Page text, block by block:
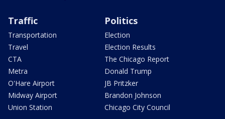
Traffic
Transportation
Travel
CTA
Metra
O'Hare Airport
Midway Airport
Union Station
Politics
Election
Election Results
The Chicago Report
Donald Trump
JB Pritzker
Brandon Johnson
Chicago City Council